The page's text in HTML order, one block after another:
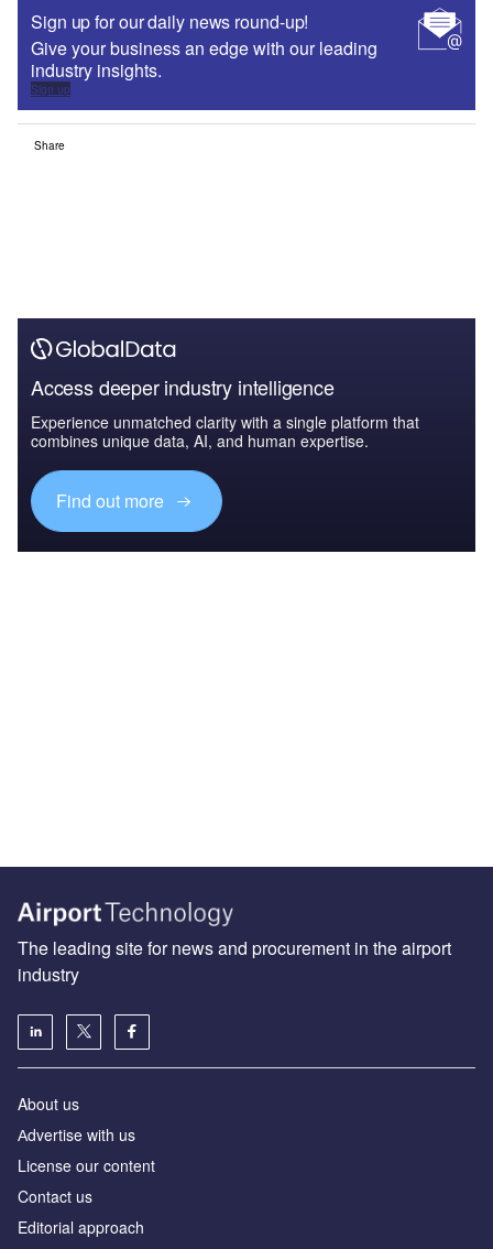
Sign up for our daily news round-up!
Give your business an edge with our leading
industry insights.
Sign up
Share
Access deeper industry intelligence
Experience unmatched clarity with a single platform that
combines unique data, AI, and human expertise.
Find out more
The leading site for news and procurement in the airport
industry
About us
Аdvertise with us
License our content
Contact us
Editorial approach